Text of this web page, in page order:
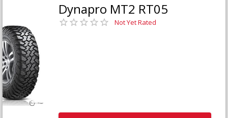
Dynapro MT2 RT05
Not Yet Rated